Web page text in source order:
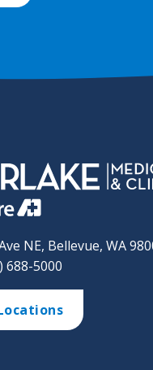
NE, Bellevue, WA
688-5000